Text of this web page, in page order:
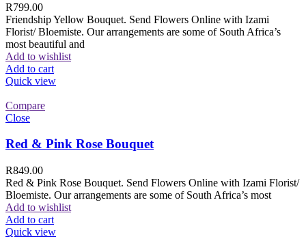
R799.00
Friendship Yellow Bouquet. Send Flowers Online with Izami
Florist/ Bloemiste. Our arrangements are some of South Africa’s
most beautiful and
Add to wishlist
Add to cart
Quick view
Compare
Close
Red & Pink Rose Bouquet
R849.00
Red & Pink Rose Bouquet. Send Flowers Online with Izami Florist/
Bloemiste. Our arrangements are some of South Africa’s most
Add to wishlist
Add to cart
Quick view